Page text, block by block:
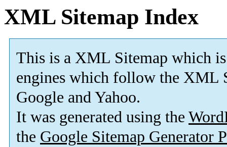
XML Sitemap Index
This is a XML Sitemap which is
engines which follow the XML
Google and Yahoo.
It was generated using the
the Google Sitemap Generator